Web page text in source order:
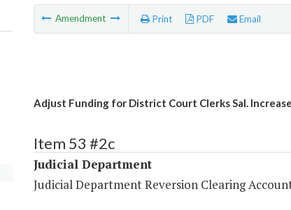
Amendment Print PDF Email
Adjust Funding for District Court Clerks Sal. Increase
Item 53 #2c
Judicial Department
Judicial Department Reversion Clearing